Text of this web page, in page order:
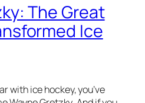
The Great
Ice
with ice hockey, you’ve